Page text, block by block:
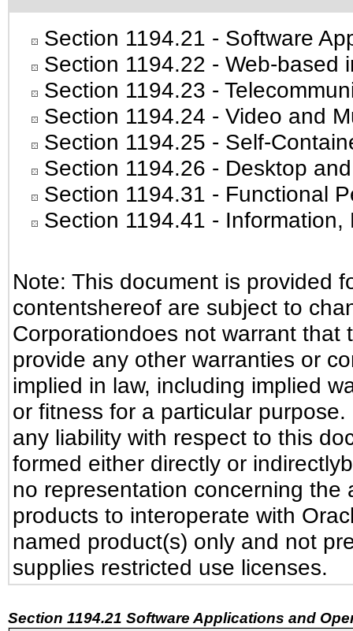
Section 1194.21 - Software
Section 1194.22 - Web-based
Section 1194.23 -
Section 1194.24 - Video and
Section 1194.25 - Self-
Section 1194.26 - Desktop
Section 1194.31 - Functional
Section 1194.41 - Information,
Note: This document is provided
contentshereof are subject to
Corporationdoes not warrant that
provide any other warranties or
implied in law, including implied
or fitness for a particular
any liability with respect to this
formed either directly or
no representation concerning
products to interoperate with
named product(s) only and not
supplies restricted use licenses.
Section 1194.21 Software Applications and